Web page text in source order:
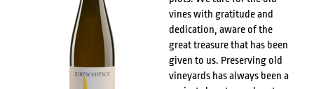
vines with gratitude and
dedication, aware of the
great treasure that has been
given to us. Preserving old
vineyards has always been a